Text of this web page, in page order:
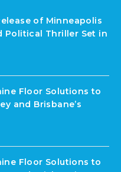
of Minneapolis
Political Thriller Set in
Floor Solutions to
and Brisbane’s
Floor Solutions to